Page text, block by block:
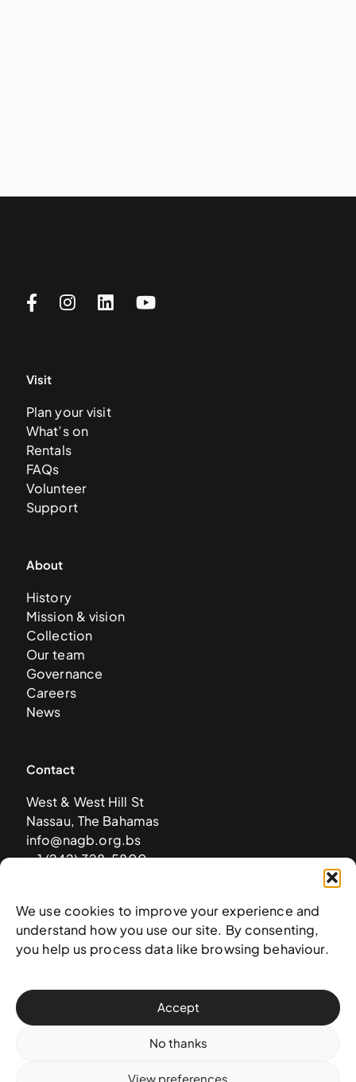
We use cookies to improve your experience and
understand how you use our site. By consenting,
you help us process data like browsing behaviour.
Accept
No thanks
View preferences
Visit
Plan your visit
What’s on
Rentals
FAQs
Volunteer
Support
About
History
Mission & vision
Collection
Our team
Governance
Careers
News
Contact
West & West Hill St
Nassau, The Bahamas
info@nagb.org.bs
+ 1 (242) 328-5800
Subscribe to our newsletter